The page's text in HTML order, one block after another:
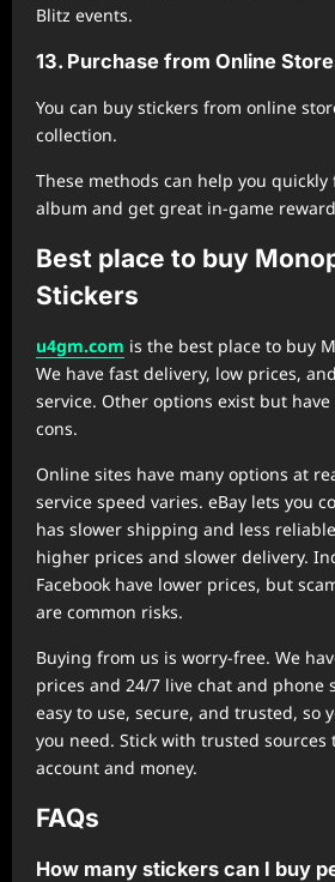
Blitz events.
13. Purchase from Online
You can buy stickers from online
collection.
These methods can help you
album and get great in-game
Best place to buy
Stickers
u4gm.com is the best place to buy
We have fast delivery, low prices,
service. Other options exist but
cons.
Online sites have many options at
service speed varies. eBay lets you
has slower shipping and less
higher prices and slower delivery.
Facebook have lower prices, but
are common risks.
Buying from us is worry-free. We
prices and 24/7 live chat and phone
easy to use, secure, and trusted, so
you need. Stick with trusted sources
account and money.
FAQs
How many stickers can I buy